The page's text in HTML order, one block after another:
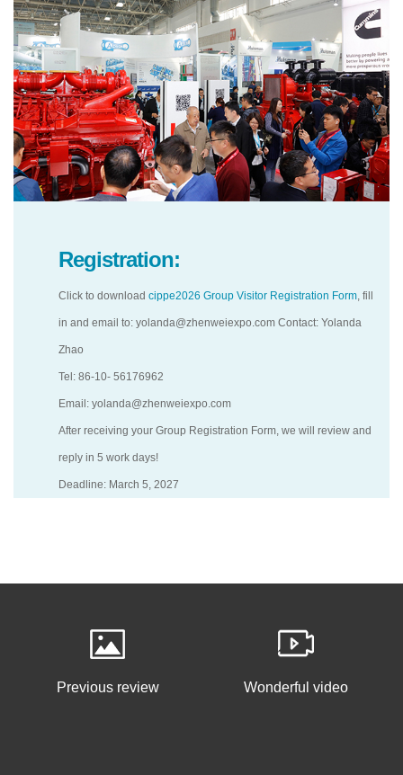
Registration:
Click to download cippe2026 Group Visitor Registration Form, fill
in and email to: yolanda@zhenweiexpo.com Contact: Yolanda
Zhao
Tel: 86-10- 56176962
Email: yolanda@zhenweiexpo.com
After receiving your Group Registration Form, we will review and
reply in 5 work days!
Deadline: March 5, 2027
Previous review Wonderful video